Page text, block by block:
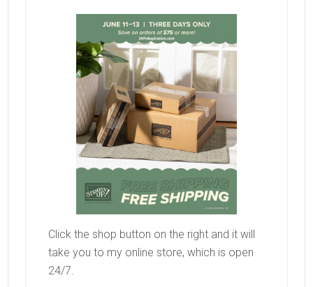
Click the shop button on the right and it will
take you to my online store, which is open
24/7.